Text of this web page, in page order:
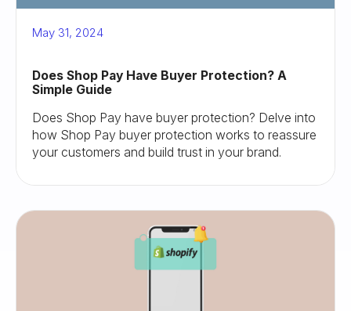
May 31, 2024
Does Shop Pay Have Buyer Protection? A
Simple Guide
Does Shop Pay have buyer protection? Delve into
how Shop Pay buyer protection works to reassure
your customers and build trust in your brand.